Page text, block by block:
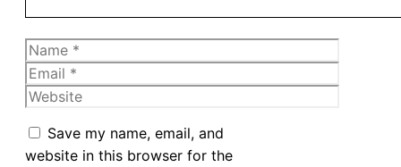
Name
Email
Website
Save my name, email, and
website in this browser for the